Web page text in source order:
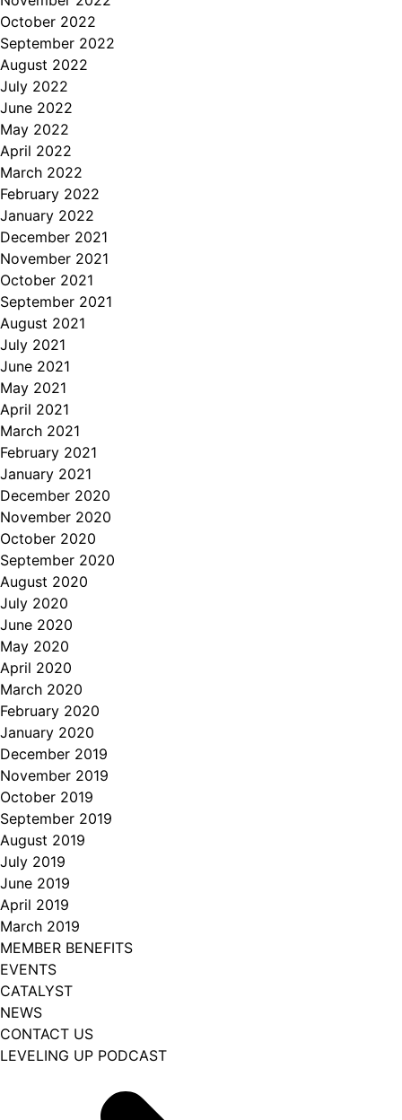
October 2022
September 2022
August 2022
July 2022
June 2022
May 2022
April 2022
March 2022
February 2022
January 2022
December 2021
November 2021
October 2021
September 2021
August 2021
July 2021
June 2021
May 2021
April 2021
March 2021
February 2021
January 2021
December 2020
November 2020
October 2020
September 2020
August 2020
July 2020
June 2020
May 2020
April 2020
March 2020
February 2020
January 2020
December 2019
November 2019
October 2019
September 2019
August 2019
July 2019
June 2019
April 2019
March 2019
MEMBER BENEFITS
EVENTS
CATALYST
NEWS
CONTACT US
LEVELING UP PODCAST